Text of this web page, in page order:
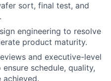
sort, final test, and
engineering to resolve
product maturity.
and executive-level
schedule, quality,